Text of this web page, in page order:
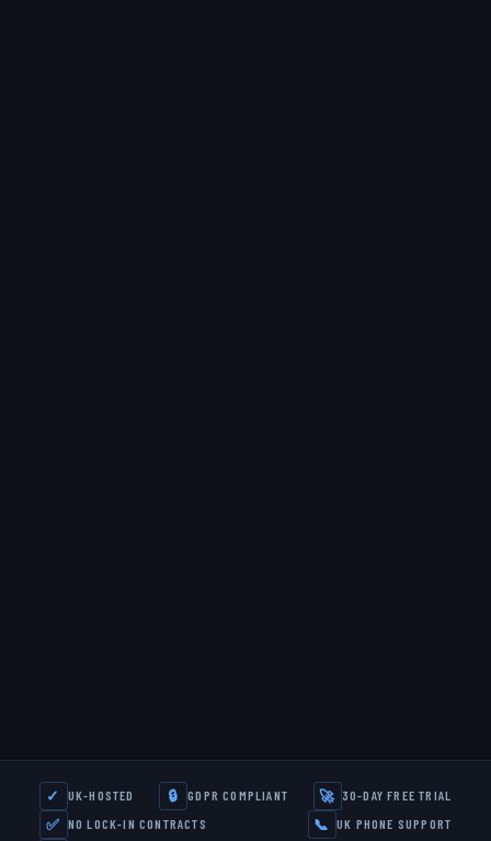
✓ UK-HOSTED 🔒 GDPR COMPLIANT 🚀 30-DAY FREE TRIAL
✅ NO LOCK-IN CONTRACTS 📞 UK PHONE SUPPORT